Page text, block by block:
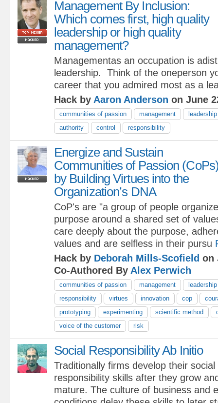
Management By Inclusion:
Which comes first, high quality
leadership or high quality
management?
Managementas an occupation is
leadership. Think of the oneperson
career that you admired most as a
Hack by Aaron Anderson on June
communities of passion management
leadership
authority
control responsibility
Energize and Sustain
Communities of Passion
by Building Virtues into the
Organization’s DNA
CoP's are "a group of people
purpose around a shared set of
care deeply about the purpose,
values and are selfless in their pursu
Hack by Deborah Mills-Scofield on
Co-Authored By Alex Perwich
communities of passion management
leadership
responsibility
virtues innovation cop
prototyping
experimenting scientific method
voice of the customer
risk
Social Responsibility Ab Initio
Traditionally firms develop their social
responsibility skills after they grow
mature. The culture of business and